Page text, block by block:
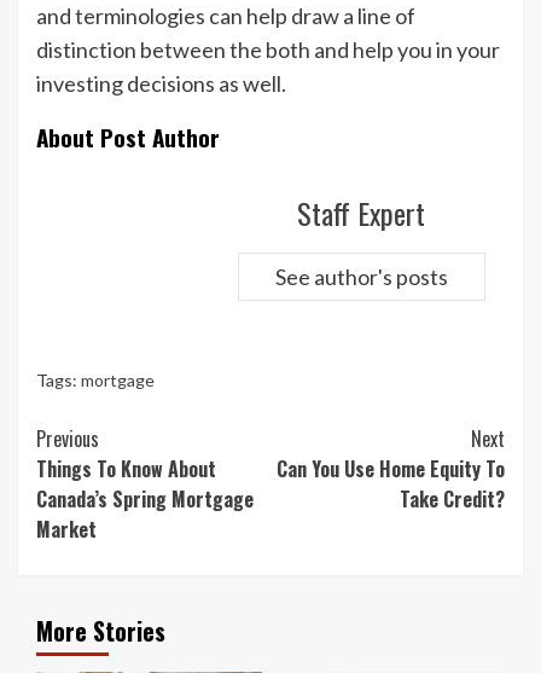
and terminologies can help draw a line of
distinction between the both and help you in your
investing decisions as well.
About Post Author
Staff Expert
See author's posts
Tags: mortgage
Continue
Reading
Previous
Things To Know About
Canada’s Spring Mortgage
Market
Next
Can You Use Home Equity To
Take Credit?
More Stories